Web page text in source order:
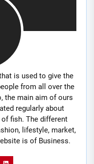
is used to give the
from all over the
the main aim of ours
regularly about
fish. The different
lifestyle, market,
is of Business.